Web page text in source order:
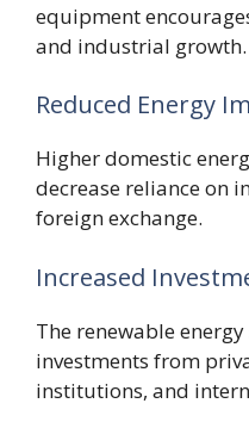
equipment
and industrial growth.
Reduced Energy
Higher domestic
decrease reliance on
foreign exchange.
Increased
The renewable
investments from
institutions, and